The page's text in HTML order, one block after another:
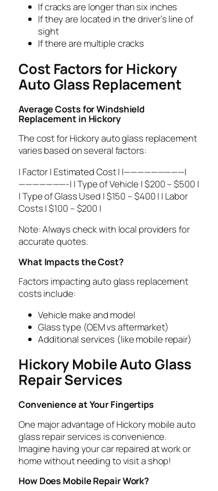
If cracks are longer than six inches
If they are located in the driver’s line of
sight
If there are multiple cracks
Cost Factors for Hickory
Auto Glass Replacement
Average Costs for Windshield
Replacement in Hickory
The cost for Hickory auto glass replacement
varies based on several factors:
| Factor | Estimated Cost | |—————————|
———————-| | Type of Vehicle | $200 – $500 |
| Type of Glass Used | $150 – $400 | | Labor
Costs | $100 – $200 |
Note:Always check with local providers for
accurate quotes.
What Impacts the Cost?
Factors impacting auto glass replacement
costs include:
Vehicle make and model
Glass type (OEM vs aftermarket)
Additional services (like mobile repair)
Hickory Mobile Auto Glass
Repair Services
Convenience at Your Fingertips
One major advantage of Hickory mobile auto
glass repair services is convenience.
Imagine having your car repaired at work or
home without needing to visit a shop!
How Does Mobile Repair Work?